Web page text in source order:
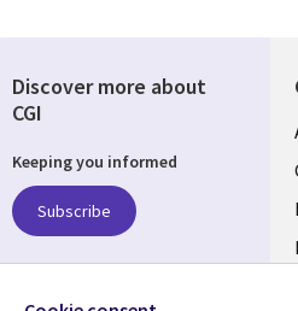
Discover more about
CGI
Keeping you informed
Subscribe
Follow us